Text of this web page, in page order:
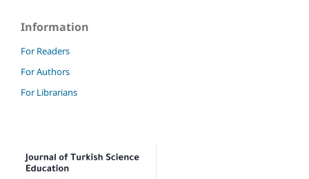
Information
For Readers
For Authors
For Librarians